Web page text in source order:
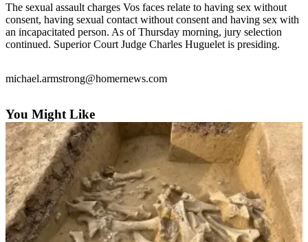
Vacation
Hold
Application
eEdition
Email
Newsletters
News
Crime
&
Justice
The sexual assault charges Vos faces relate to having sex without
consent, having sexual contact without consent and having sex with
an incapacitated person. As of Thursday morning, jury selection
continued. Superior Court Judge Charles Huguelet is presiding.
michael.armstrong@homernews.com
You Might Like